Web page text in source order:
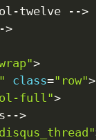
-twelve -->
>
>
class="row">
full">
-->
>